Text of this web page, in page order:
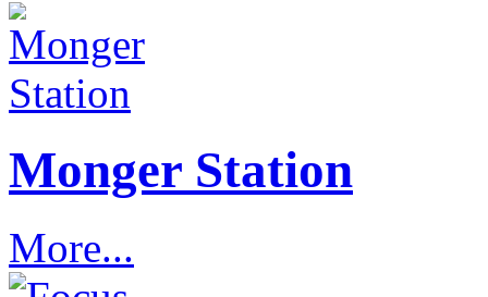
Monger Station
More...